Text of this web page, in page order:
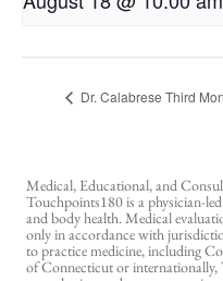
Dr. Calabrese Third
Medical, Educational, and
Touchpoints180 is a physician-
and body health. Medical
only in accordance with
to practice medicine, including
of Connecticut or